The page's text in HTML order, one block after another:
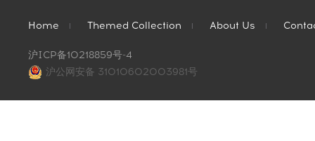
Home Themed Collection About Us
沪ICP备10218859号-4
沪公网安备 31010602003981号